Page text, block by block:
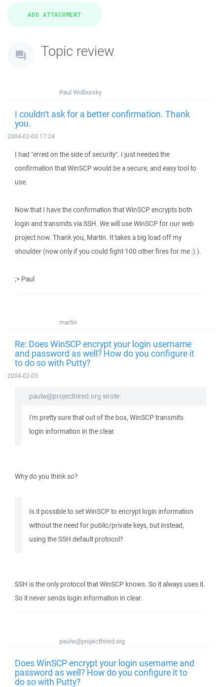
Topic review
Paul Wolborsky
I couldn't ask for a better confirmation. Thank
you.
2004-02-03 17:24
I had "erred on the side of security". I just needed the
confirmation that WinSCP would be a secure, and easy tool to
use.
Now that I have the confirmation that WinSCP encrypts both
login and transmits via SSH. We will use WinSCP for our web
project now. Thank you, Martin. It takes a big load off my
shoulder (now only if you could fight 100 other fires for me :) ).
;> Paul
martin
Re: Does WinSCP encrypt your login username
and password as well? How do you configure it
to do so with Putty?
2004-02-03
paulw@projecthired.org wrote:
I'm pretty sure that out of the box, WinSCP transmits
login information in the clear.
Why do you think so?
Is it possible to set WinSCP to encrypt login information
without the need for public/private keys, but instead,
using the SSH default protocol?
SSH is the only protocol that WinSCP knows. So it always uses it.
So it never sends login information in clear.
paulw@projecthired.org
Does WinSCP encrypt your login username and
password as well? How do you configure it to
do so with Putty?